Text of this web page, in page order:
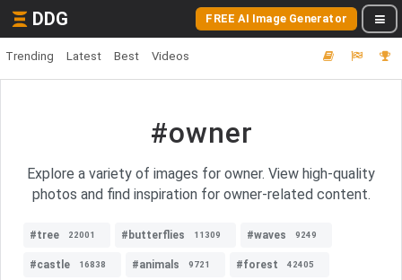
DDG FREE AI Image Generator
Trending Latest Best Videos
#owner
Explore a variety of images for owner. View high-quality
photos and find inspiration for owner-related content.
#tree 22001 #butterflies 11309 #waves 9249
#castle 16838 #animals 9721 #forest 42405